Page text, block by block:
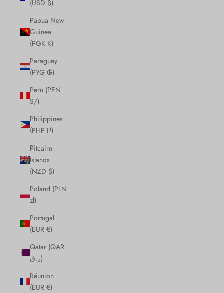
(USD $)
Papua New
Guinea
(PGK K)
Paraguay
(PYG ₲)
Peru (PEN
S/)
Philippines
(PHP ₱)
Pitcairn
Islands
(NZD $)
Poland (PLN
zł)
Portugal
(EUR €)
Qatar (QAR
ر.ق)
Réunion
(EUR €)